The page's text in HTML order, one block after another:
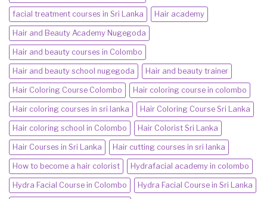
facial treatment courses in Sri Lanka Hair academy
Hair and Beauty Academy Nugegoda
Hair and beauty courses in Colombo
Hair and beauty school nugegoda Hair and beauty trainer
Hair Coloring Course Colombo Hair coloring course in colombo
Hair coloring courses in sri lanka Hair Coloring Course Sri Lanka
Hair coloring school in Colombo Hair Colorist Sri Lanka
Hair Courses in Sri Lanka Hair cutting courses in sri lanka
How to become a hair colorist Hydrafacial academy in colombo
Hydra Facial Course in Colombo Hydra Facial Course in Sri Lanka